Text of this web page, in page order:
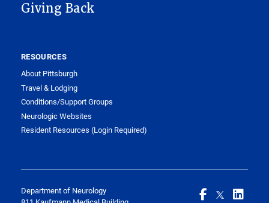
Giving Back
RESOURCES
About Pittsburgh
Travel & Lodging
Conditions/Support Groups
Neurologic Websites
Resident Resources (Login Required)
Department of Neurology